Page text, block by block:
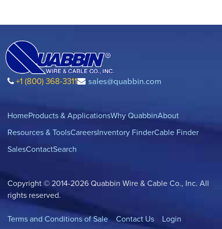
+1 (800) 368-3311 sales@quabbin.com
HomeProducts & ApplicationsWhy QuabbinAbout
Resources & ToolsCareersInventory FinderCable Finder
SalesContactSearch
Copyright © 2014-2026 Quabbin Wire & Cable Co., Inc. All
rights reserved.
Terms and Conditions of Sale Contact Us Login